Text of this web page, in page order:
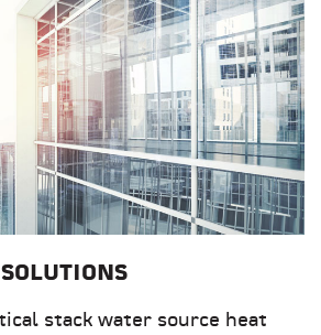
stack water source heat